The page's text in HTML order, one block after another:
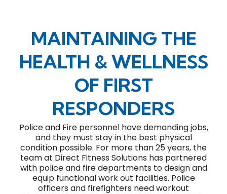
MAINTAINING THE
HEALTH & WELLNESS
OF FIRST
RESPONDERS
Police and Fire personnel have demanding jobs,
and they must stay in the best physical
condition possible. For more than 25 years, the
team at Direct Fitness Solutions has partnered
with police and fire departments to design and
equip functional work out facilities. Police
officers and firefighters need workout